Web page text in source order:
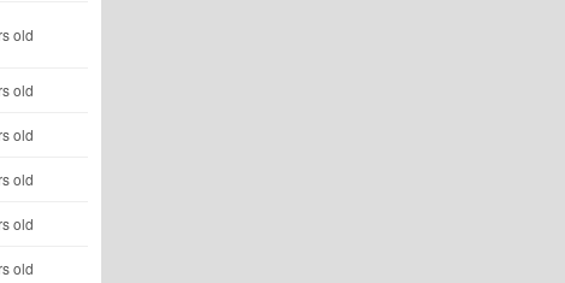
old
old
old
old
old
old